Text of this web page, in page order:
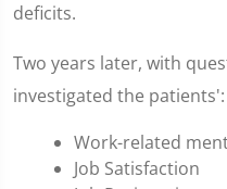
deficits.
Two years later, with
investigated the patients':
Work-related
Job Satisfaction